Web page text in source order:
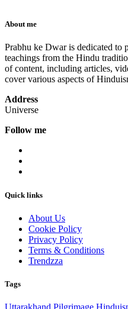
About me
Prabhu ke Dwar is dedicated to
teachings from the Hindu
of content, including articles,
cover various aspects of
Address
Universe
Follow me
Quick links
About Us
Cookie Policy
Privacy Policy
Terms & Conditions
Trendzza
Tags